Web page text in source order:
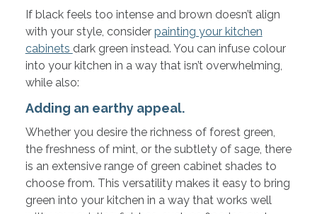
If black feels too intense and brown doesn’t align
with your style, consider painting your kitchen
cabinets dark green instead. You can infuse colour
into your kitchen in a way that isn’t overwhelming,
while also:
Adding an earthy appeal.
Whether you desire the richness of forest green,
the freshness of mint, or the subtlety of sage, there
is an extensive range of green cabinet shades to
choose from. This versatility makes it easy to bring
green into your kitchen in a way that works well